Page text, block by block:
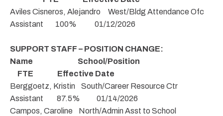
Aviles Cisneros, Alejandro West/Bldg Attendance Ofc
Assistant 100% 01/12/2026
SUPPORT STAFF – POSITION CHANGE:
Name School/Position
FTE Effective Date
Berggoetz, Kristin South/Career Resource Ctr
Assistant 87.5% 01/14/2026
Campos, Caroline North/Admin Asst to School